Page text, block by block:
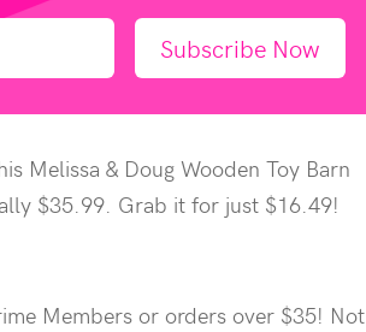
Subscribe Now
Melissa & Doug Wooden Toy Barn
$35.99. Grab it for just $16.49!
Members or orders over $35! Not